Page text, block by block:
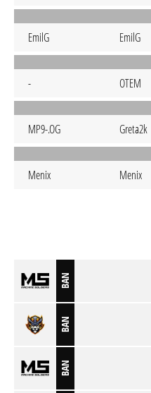
EmilG EmilG
- OTEM
MP9-.OG Greta2k
Menix Menix
BAN
BAN
BAN